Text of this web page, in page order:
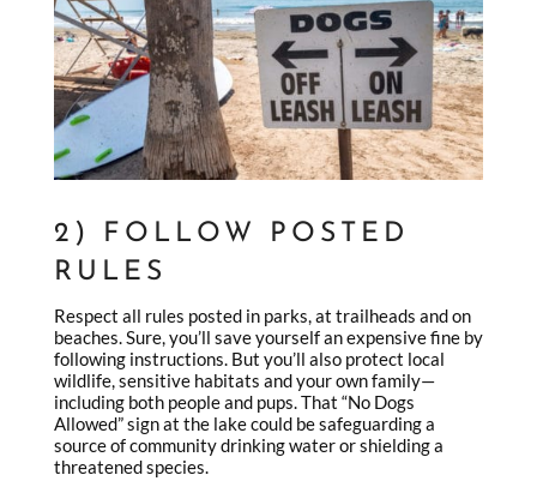
2) FOLLOW POSTED
RULES
Respect all rules posted in parks, at trailheads and on
beaches. Sure, you’ll save yourself an expensive fine by
following instructions. But you’ll also protect local
wildlife, sensitive habitats and your own family—
including both people and pups. That “No Dogs
Allowed” sign at the lake could be safeguarding a
source of community drinking water or shielding a
threatened species.